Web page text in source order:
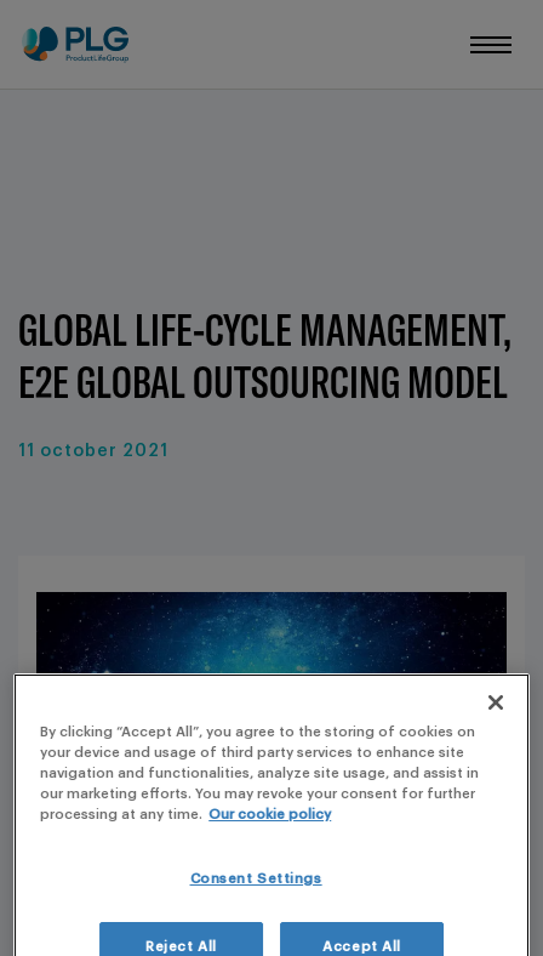
GLOBAL LIFE-CYCLE MANAGEMENT,
E2E GLOBAL OUTSOURCING MODEL
11 october 2021
By clicking “Accept All”, you agree to the storing of cookies on
your device and usage of third party services to enhance site
navigation and functionalities, analyze site usage, and assist in
our marketing efforts. You may revoke your consent for further
processing at any time. Our cookie policy
Consent Settings
Reject All Accept All